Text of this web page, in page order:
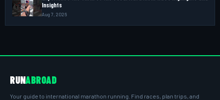
Insights
Aug 7, 2026
RUNABROAD
Your guide to international marathon running. Find races, plan trips, and